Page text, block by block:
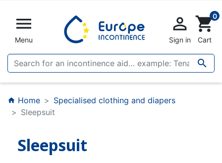

Menu


Sign in
shopping_cart0
Cart
home Home
Specialised clothing and diapers
Sleepsuit
Sleepsuit